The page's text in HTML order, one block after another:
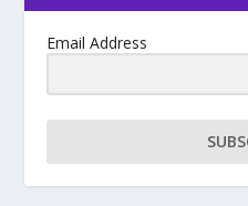
Email Address